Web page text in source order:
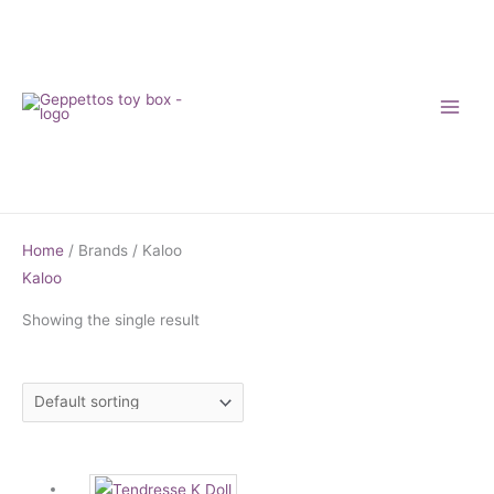
Home / Brands / Kaloo
Kaloo
Showing the single result
Price